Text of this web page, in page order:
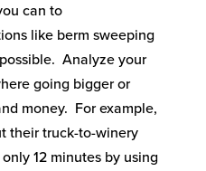
can to
like berm sweeping
Analyze your
going bigger or
money. For example,
their truck-to-winery
12 minutes by using